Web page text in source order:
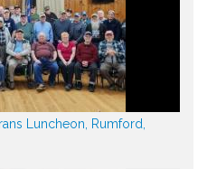
Luncheon, Rumford,